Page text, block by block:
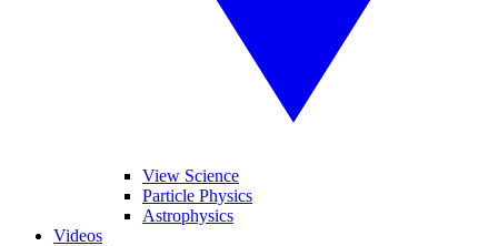
View Science
Particle Physics
Astrophysics
Videos